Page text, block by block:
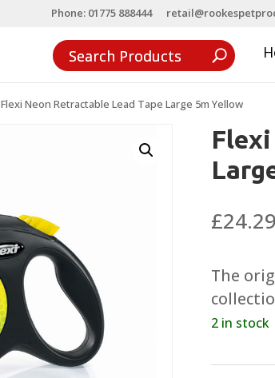
Phone: 01775 888444
Flexi Neon Retractable Lead Tape Large 5m Yellow
£24.29
The
2 in stock